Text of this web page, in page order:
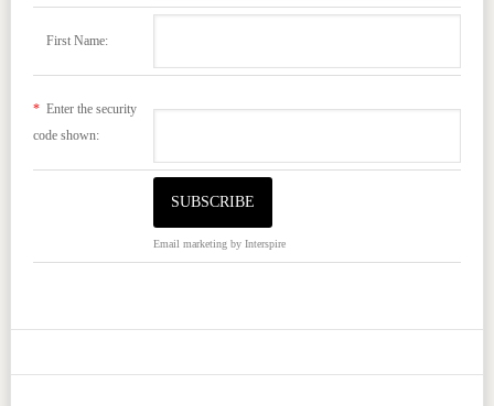
First Name:
*Enter the security
code shown:
Email marketingby Interspire